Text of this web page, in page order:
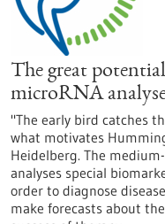
The great
microRNA
"The early bird catches
what motivates
Heidelberg. The
analyses special
order to diagnose
make forecasts about